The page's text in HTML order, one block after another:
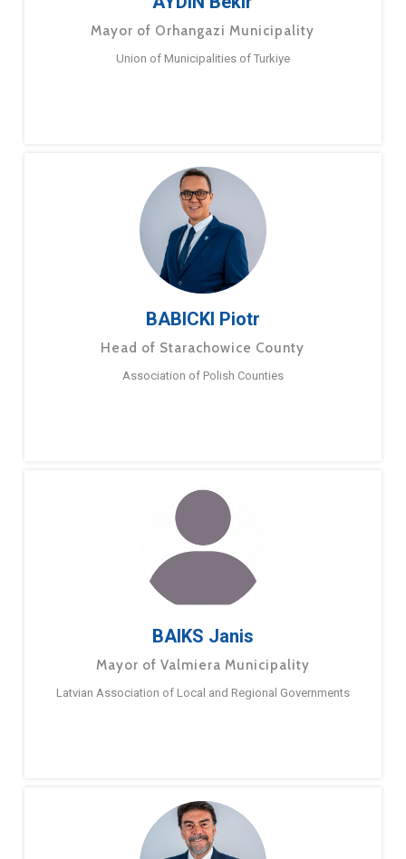
Mayor of Orhangazi Municipality
Union of Municipalities of Turkiye
BABICKI Piotr
Head of Starachowice County
Association of Polish Counties
BAIKS Janis
Mayor of Valmiera Municipality
Latvian Association of Local and Regional Governments